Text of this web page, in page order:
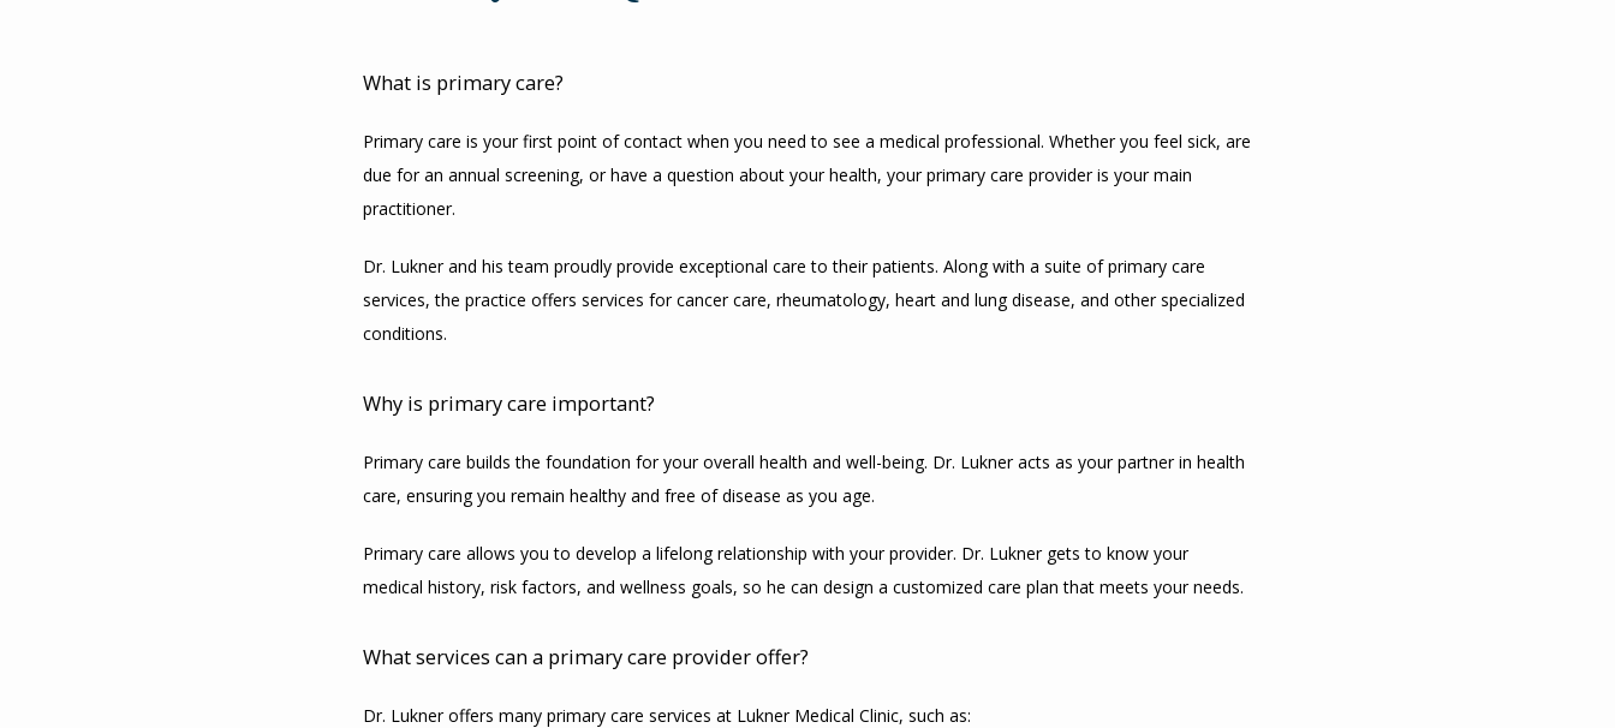
What is primary care?
Primary care is your first point of contact when you need to see a medical professional. Whether you feel sick, are
due for an annual screening, or have a question about your health, your primary care provider is your main
practitioner.
Dr. Lukner and his team proudly provide exceptional care to their patients. Along with a suite of primary care
services, the practice offers services for cancer care, rheumatology, heart and lung disease, and other specialized
conditions.
Why is primary care important?
Primary care builds the foundation for your overall health and well-being. Dr. Lukner acts as your partner in health
care, ensuring you remain healthy and free of disease as you age.
Primary care allows you to develop a lifelong relationship with your provider. Dr. Lukner gets to know your
medical history, risk factors, and wellness goals, so he can design a customized care plan that meets your needs.
What services can a primary care provider offer?
Dr. Lukner offers many primary care services at Lukner Medical Clinic, such as: